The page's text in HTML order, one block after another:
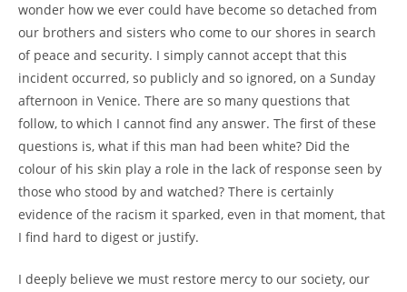
wonder how we ever could have become so detached from
our brothers and sisters who come to our shores in search
of peace and security. I simply cannot accept that this
incident occurred, so publicly and so ignored, on a Sunday
afternoon in Venice. There are so many questions that
follow, to which I cannot find any answer. The first of these
questions is, what if this man had been white? Did the
colour of his skin play a role in the lack of response seen by
those who stood by and watched? There is certainly
evidence of the racism it sparked, even in that moment, that
I find hard to digest or justify.
I deeply believe we must restore mercy to our society, our